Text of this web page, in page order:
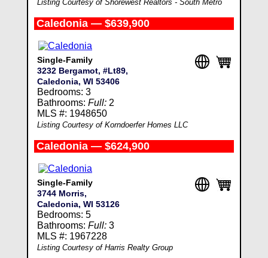
Listing Courtesy of Shorewest Realtors - South Metro
Caledonia — $639,900
Single-Family
3232 Bergamot, #Lt89,
Caledonia, WI 53406
Bedrooms: 3
Bathrooms: Full:2
MLS #: 1948650
Listing Courtesy of Korndoerfer Homes LLC
Caledonia — $624,900
Single-Family
3744 Morris,
Caledonia, WI 53126
Bedrooms: 5
Bathrooms: Full:3
MLS #: 1967228
Listing Courtesy of Harris Realty Group